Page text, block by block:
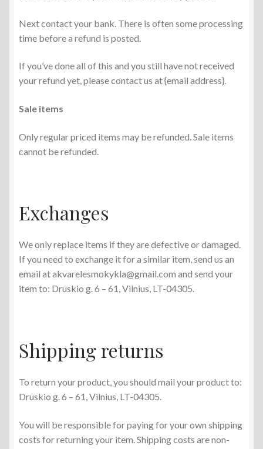
Next contact your bank. There is often some processing
time before a refund is posted.
If you’ve done all of this and you still have not received
your refund yet, please contact us at {email address}.
Sale items
Only regular priced items may be refunded. Sale items
cannot be refunded.
Exchanges
We only replace items if they are defective or damaged.
If you need to exchange it for a similar item, send us an
email at akvarelesmokykla@gmail.com and send your
item to: Druskio g. 6 – 61, Vilnius, LT-04305.
Shipping returns
To return your product, you should mail your product to:
Druskio g. 6 – 61, Vilnius, LT-04305.
You will be responsible for paying for your own shipping
costs for returning your item. Shipping costs are non-